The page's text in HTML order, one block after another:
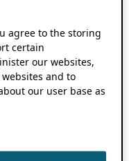
agree to the storing
certain
our websites,
and to
our user base as